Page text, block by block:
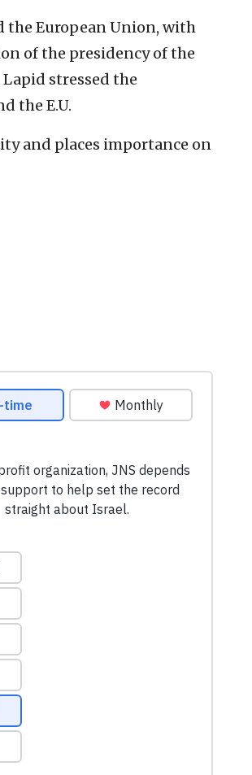
the European Union, with
of the presidency of the
stressed the
the E.U.
and places importance on